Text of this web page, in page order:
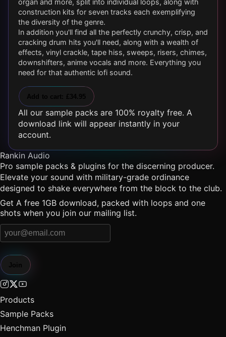
organ and more, split into individual loops, along with
construction kits for seven tracks each exemplifying
the diversity of the genre.
In addition you'll find all the perfectly crunchy, crisp, and
cracking drum hits you'll need, along with a wealth of
effects, vinyl crackle, tape hiss, sweeps, risers, chimes,
downshifters, anime vocals and more. Everything you
need for that authentic lofi sound.
All our sample packs are 100% royalty free. A
download link will appear instantly in your
account.
Rankin Audio
Pro sample packs & plugins for the discerning producer.
Elevate your sound with military-grade ordinance
designed to shake everywhere from the block to the club.
Get A free 1GB download, packed with loops and one
shots when you join our mailing list.
Products
Sample Packs
Henchman Plugin